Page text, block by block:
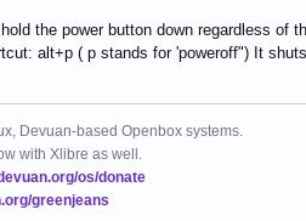
the power button down regardless of
alt+p ( p stands for 'poweroff") It
Devuan-based Openbox systems.
with Xlibre as well.
os/donate
greenjeans